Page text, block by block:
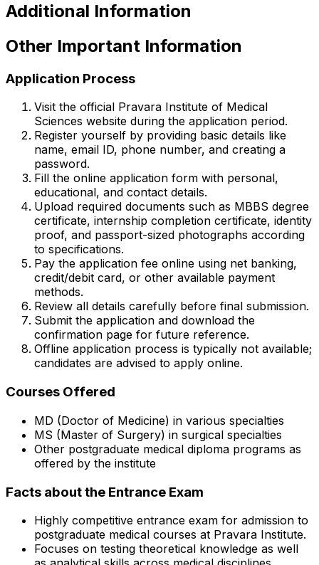
Additional Information
Other Important Information
Application Process
Visit the official Pravara Institute of Medical
Sciences website during the application period.
Register yourself by providing basic details like
name, email ID, phone number, and creating a
password.
Fill the online application form with personal,
educational, and contact details.
Upload required documents such as MBBS degree
certificate, internship completion certificate, identity
proof, and passport-sized photographs according
to specifications.
Pay the application fee online using net banking,
credit/debit card, or other available payment
methods.
Review all details carefully before final submission.
Submit the application and download the
confirmation page for future reference.
Offline application process is typically not available;
candidates are advised to apply online.
Courses Offered
MD (Doctor of Medicine) in various specialties
MS (Master of Surgery) in surgical specialties
Other postgraduate medical diploma programs as
offered by the institute
Facts about the Entrance Exam
Highly competitive entrance exam for admission to
postgraduate medical courses at Pravara Institute.
Focuses on testing theoretical knowledge as well